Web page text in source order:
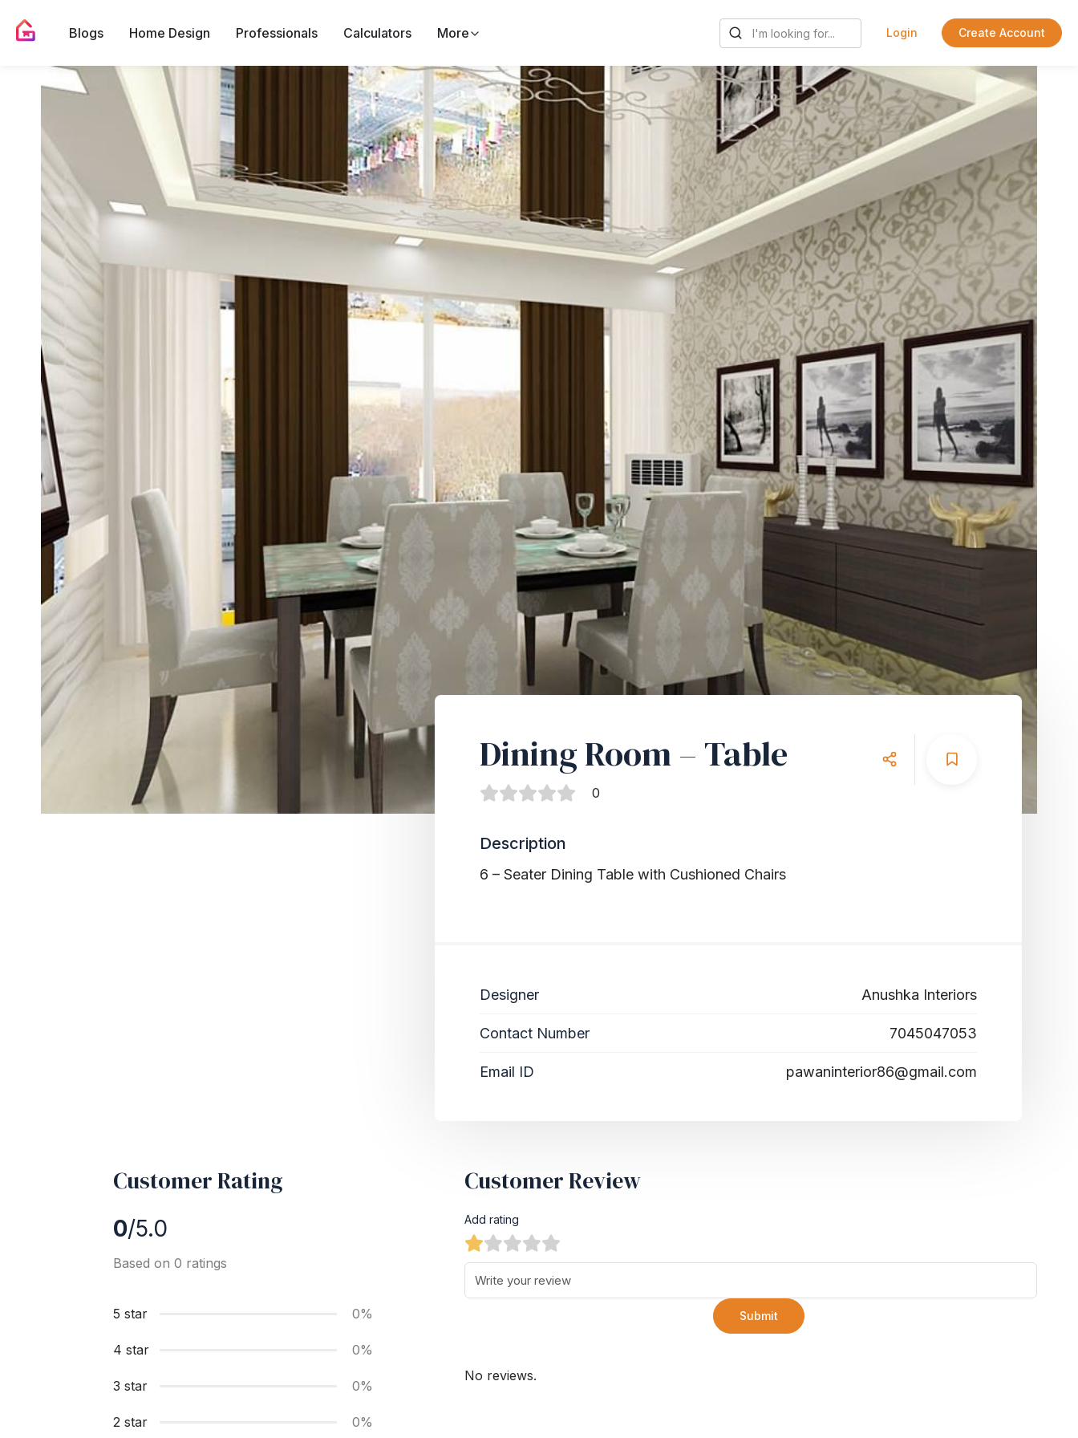
Blogs Home Design Professionals Calculators More Login Create Account
Dining Room – Table
0
Description
6 – Seater Dining Table with Cushioned Chairs
Designer Anushka Interiors
Contact Number 7045047053
Email ID pawaninterior86@gmail.com
Customer Rating
0/5.0
Based on 0 ratings
5 star 0%
4 star 0%
3 star 0%
2 star 0%
Customer Review
Add rating
Submit
No reviews.